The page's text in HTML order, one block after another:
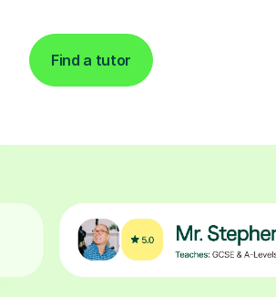
Find a tutor